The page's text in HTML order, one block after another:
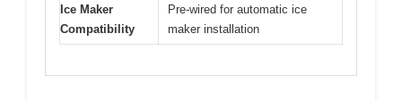
Ice Maker
Compatibility
Pre-wired for automatic ice
maker installation